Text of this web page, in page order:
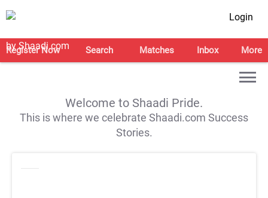
Login
Register Now Search Matches Inbox More
Welcome to Shaadi Pride.
This is where we celebrate Shaadi.com Success
Stories.